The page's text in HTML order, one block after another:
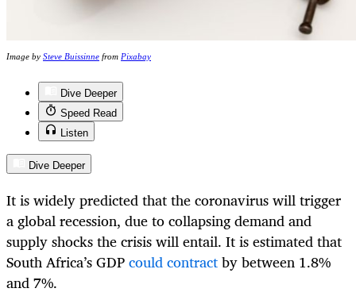
Image by Steve Buissinne from Pixabay
Dive Deeper
Speed Read
Listen
Dive Deeper
It is widely predicted that the coronavirus will trigger
a global recession, due to collapsing demand and
supply shocks the crisis will entail. It is estimated that
South Africa’s GDPcould contractby between 1.8%
and 7%.